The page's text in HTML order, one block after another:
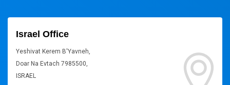
Israel Office
Yeshivat Kerem B'Yavneh,
Doar Na Evtach 7985500,
ISRAEL